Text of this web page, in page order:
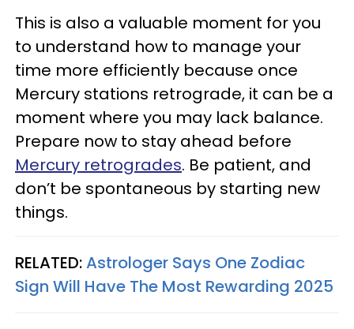
This is also a valuable moment for you
to understand how to manage your
time more efficiently because once
Mercury stations retrograde, it can be a
moment where you may lack balance.
Prepare now to stay ahead before
Mercury retrogrades. Be patient, and
don’t be spontaneous by starting new
things.
RELATED:Astrologer Says One Zodiac
Sign Will Have The Most Rewarding 2025